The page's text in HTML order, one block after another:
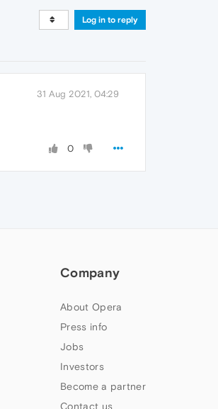
Log in to reply
31 Aug 2021, 04:29
0
Company
About Opera
Press info
Jobs
Investors
Become a partner
Contact us